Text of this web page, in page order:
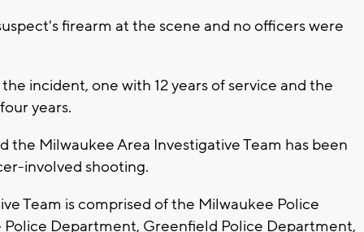
firearm at the scene and no officers were
incident, one with 12 years of service and the
years.
the Milwaukee Area Investigative Team has been
involved shooting.
Team is comprised of the Milwaukee Police
Department, Greenfield Police Department,